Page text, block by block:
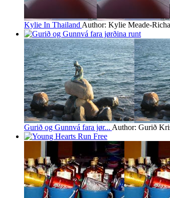
Kylie In Thailand Author: Kylie Meade-
Gurið og Gunnvá fara jør... Author: Gurið